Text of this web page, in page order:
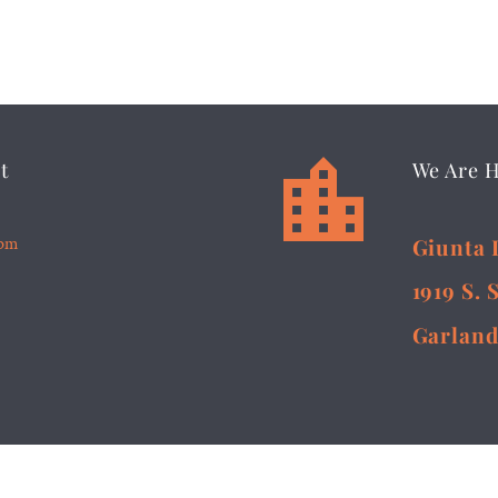

 We Are
Giunta
1919 S.